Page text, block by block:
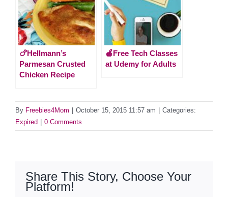
🍗Hellmann’s
Parmesan Crusted
Chicken Recipe
🍎Free Tech Classes
at Udemy for Adults
By Freebies4Mom October 15, 2015 11:57 am
Categories:
Expired
0 Comments
Share This Story, Choose Your
Platform!